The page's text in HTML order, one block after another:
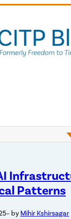
Patterns
– by Mihir Kshirsagar